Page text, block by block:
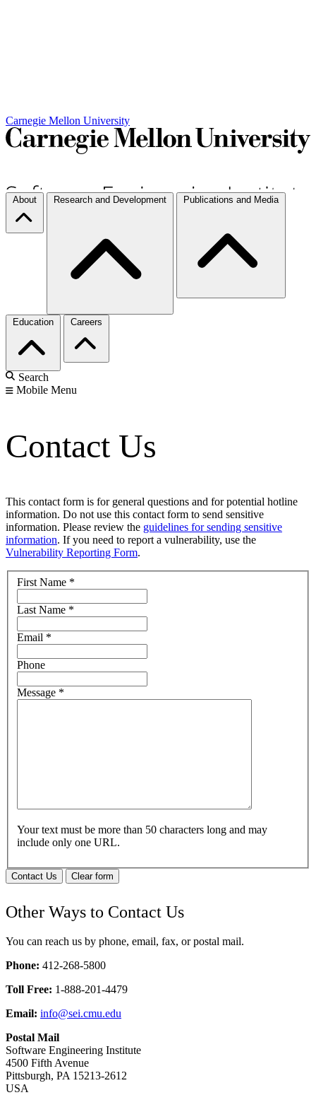
Carnegie Mellon University
About Research and Development Publications and Media
Education Careers
Search
Mobile Menu
Contact Us
This contact form is for general questions and for potential hotline
information. Do not use this contact form to send sensitive
information. Please review the guidelines for sending sensitive
information. If you need to report a vulnerability, use the
Vulnerability Reporting Form.
First Name *
Last Name *
Email *
Phone
Message *
Your text must be more than 50 characters long and may
include only one URL.
Contact Us Clear form
Other Ways to Contact Us
You can reach us by phone, email, fax, or postal mail.
Phone: 412-268-5800
Toll Free: 1-888-201-4479
Email: info@sei.cmu.edu
Postal Mail
Software Engineering Institute
4500 Fifth Avenue
Pittsburgh, PA 15213-2612
USA